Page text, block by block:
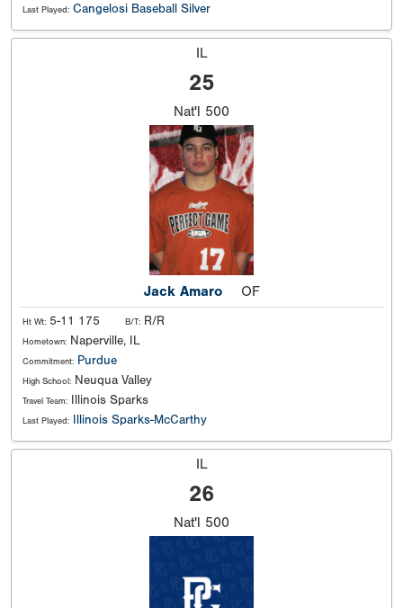
Last Played: Cangelosi Baseball Silver
IL
25
Nat'l 500
Jack Amaro OF
Ht Wt: 5-11 175 B/T: R/R
Hometown: Naperville, IL
Commitment: Purdue
High School: Neuqua Valley
Travel Team: Illinois Sparks
Last Played: Illinois Sparks-McCarthy
IL
26
Nat'l 500